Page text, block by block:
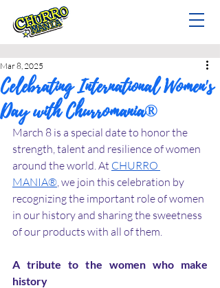
Celebrating International Women's
Day with Churromania®
Mar 8, 2025
March 8 is a special date to honor the
strength, talent and resilience of women
around the world. At CHURRO
MANIA®, we join this celebration by
recognizing the important role of women
in our history and sharing the sweetness
of our products with all of them.
A tribute to the women who make
history